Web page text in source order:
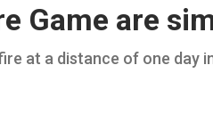
Game are
at a distance of one day